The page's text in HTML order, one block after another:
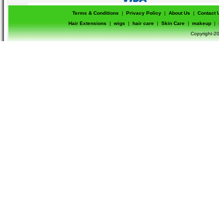
Terms & Conditions | Privacy Policy | About Us |
Contact
Hair Extensions
| wigs | hair care | Skin Care | makeup |
Copyright-